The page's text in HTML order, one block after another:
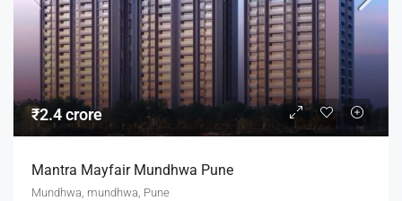
₹2.4 crore
Mantra Mayfair Mundhwa Pune
Mundhwa, mundhwa, Pune